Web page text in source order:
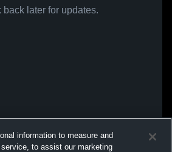
back later for updates.
information to measure and
to assist our marketing